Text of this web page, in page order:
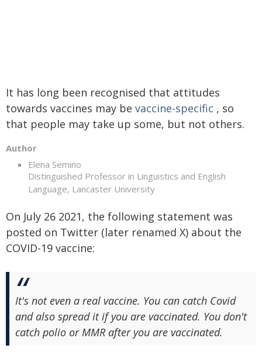
It has long been recognised that attitudes
towards vaccines may be vaccine-specific , so
that people may take up some, but not others.
Author
Elena Semino
Distinguished Professor in Linguistics and English
Language, Lancaster University
On July 26 2021, the following statement was
posted on Twitter (later renamed X) about the
COVID-19 vaccine:
It's not even a real vaccine. You can catch Covid
and also spread it if you are vaccinated. You don't
catch polio or MMR after you are vaccinated.